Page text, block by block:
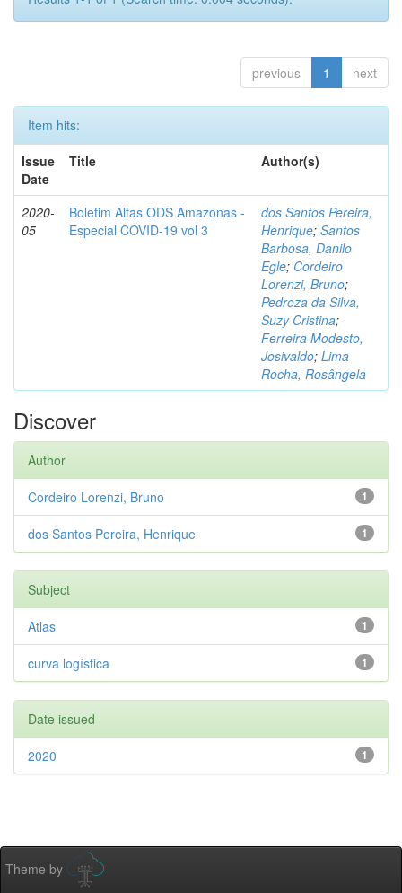
previous 1 next
Item hits:
Issue
Date
Title Author(s)
2020-
05
Boletim Altas ODS Amazonas -
Especial COVID-19 vol 3
dos Santos Pereira,
Henrique; Santos
Barbosa, Danilo
Egle; Cordeiro
Lorenzi, Bruno;
Pedroza da Silva,
Suzy Cristina;
Ferreira Modesto,
Josivaldo; Lima
Rocha, Rosângela
Discover
Author
1
Cordeiro Lorenzi, Bruno
1
dos Santos Pereira, Henrique
Subject
1
Atlas
1
curva logística
Date issued
1
2020
Theme by